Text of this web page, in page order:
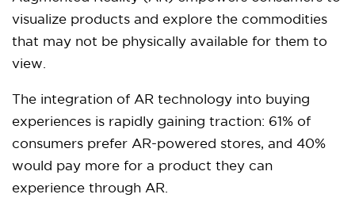
visualize products and explore the commodities
that may not be physically available for them to
view.
The integration of AR technology into buying
experiences is rapidly gaining traction: 61% of
consumers prefer AR-powered stores, and 40%
would pay more for a product they can
experience through AR.